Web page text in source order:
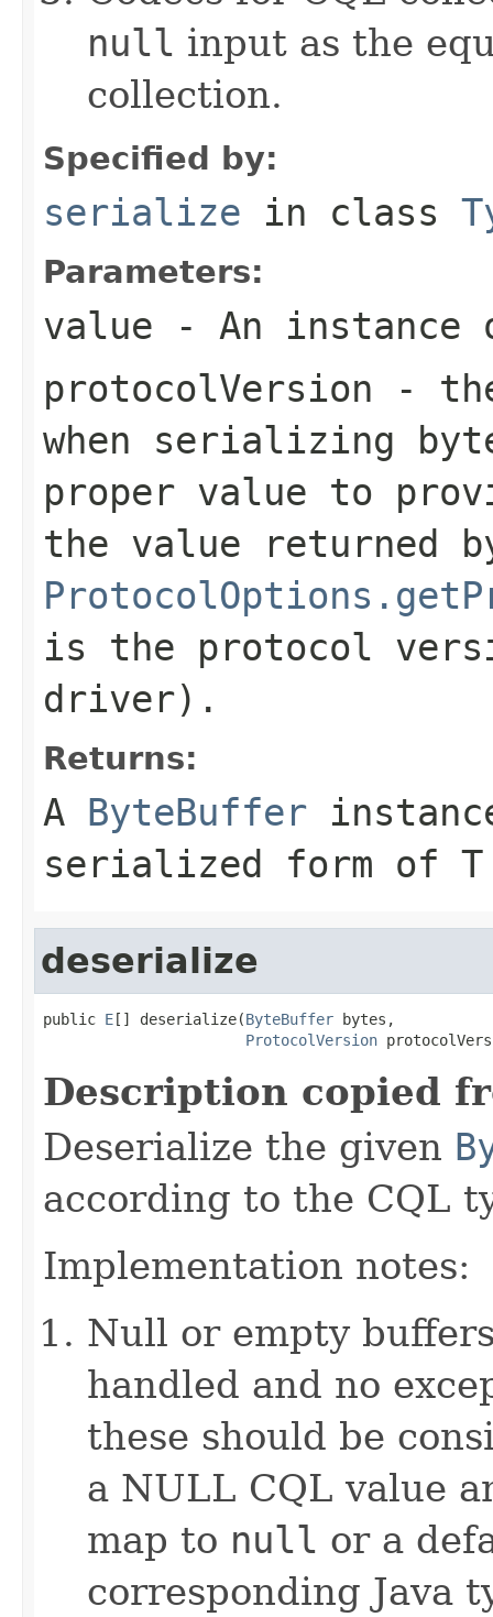
null input as the
collection.
Specified by:
serialize in class
Parameters:
value - An instance
protocolVersion -
when serializing
proper value to
the value returned
is the protocol
driver).
Returns:
A ByteBuffer
serialized form of T
deserialize
public E[] deserialize(ByteBuffer bytes,
ProtocolVersion
Description copied
Deserialize the given
according to the CQL
Implementation notes:
Null or empty
handled and no
these should be
a NULL CQL value
map to null or a
corresponding Java